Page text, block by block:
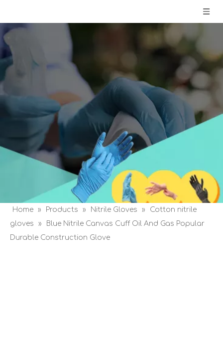
Home » Products » Nitrile Gloves »
Cotton nitrile
gloves
»
Blue Nitrile Canvas Cuff Oil And Gas Popular
Durable Construction Glove